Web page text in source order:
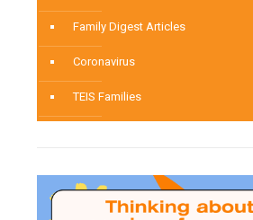
Family Digest Articles
Coronavirus
TEIS Families